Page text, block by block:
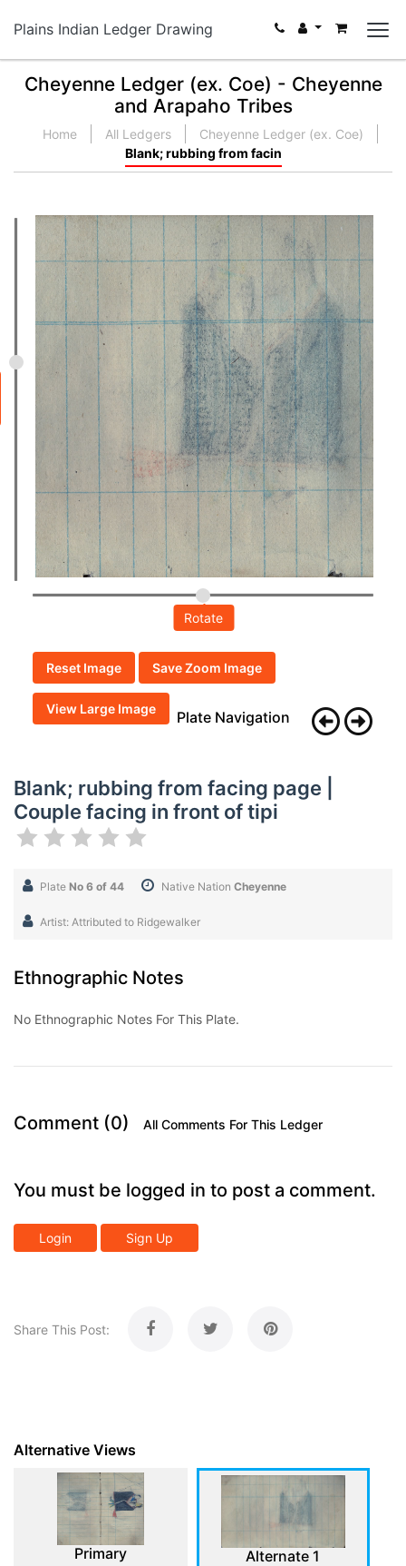
Plains Indian Ledger Drawing
Cheyenne Ledger (ex. Coe) - Cheyenne
and Arapaho Tribes
Home All Ledgers
Cheyenne Ledger (ex. Coe)
Blank; rubbing from facin
Rotate
Reset Image Save Zoom Image
View Large Image Plate Navigation
Blank; rubbing from facing page |
Couple facing in front of tipi
Plate No 6 of 44 Native Nation Cheyenne
Artist: Attributed to Ridgewalker
Ethnographic Notes
No Ethnographic Notes For This Plate.
Comment (0) All Comments For This Ledger
You must be logged in to post a comment.
Login Sign Up
Share This Post:
Alternative Views
Primary Alternate 1